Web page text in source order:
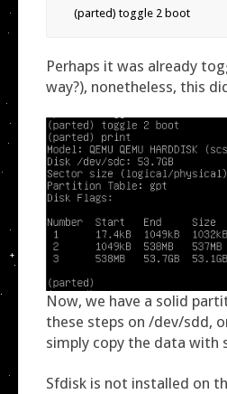
(parted) toggle 2 boot
Perhaps it was already
way?), nonetheless, this
Now, we have a solid
these steps on /dev/sdd,
simply copy the data with
Sfdisk is not installed on